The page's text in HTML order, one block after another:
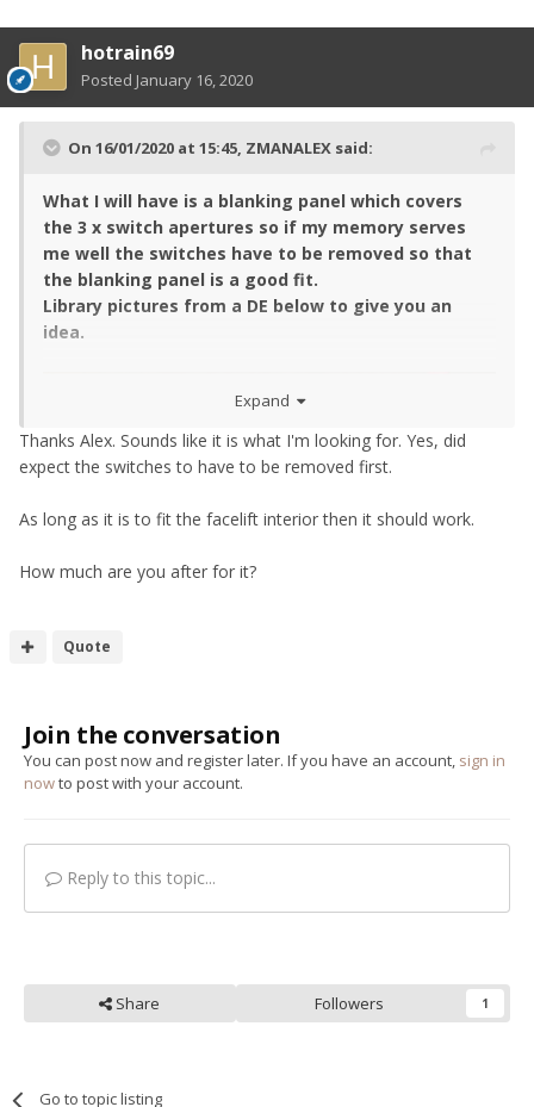
hotrain69
Posted January 16, 2020
On 16/01/2020 at 15:45, ZMANALEX said:
What I will have is a blanking panel which covers
the 3 x switch apertures so if my memory serves
me well the switches have to be removed so that
the blanking panel is a good fit.
Library pictures from a DE below to give you an
idea.
Expand
Thanks Alex. Sounds like it is what I'm looking for. Yes, did
expect the switches to have to be removed first.
As long as it is to fit the facelift interior then it should work.
How much are you after for it?
Quote
Join the conversation
You can post now and register later. If you have an account, sign in
nowto post with your account.
Reply to this topic...
Share Followers 1
Go to topic listing